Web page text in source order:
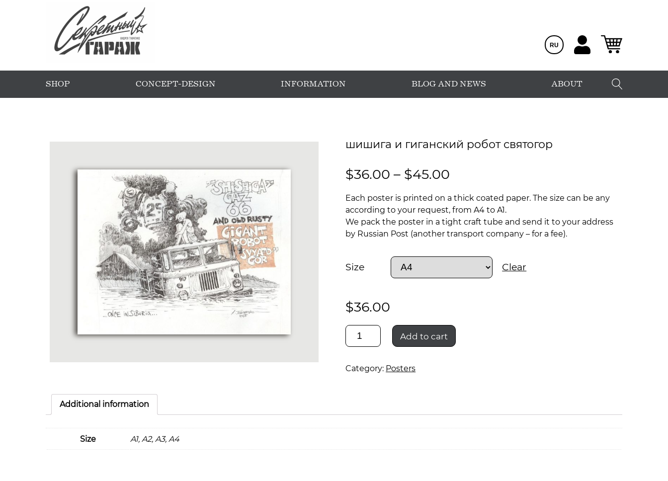
RU
SHOP CONCEPT-DESIGN INFORMATION BLOG AND NEWS ABOUT
шишига и гиганский робот святогор
$36.00 – $45.00
Each poster is printed on a thick coated paper. The size can be any
according to your request, from A4 to A1.
We pack the poster in a tight craft tube and send it to your address
by Russian Post (another transport company – for a fee).
Size Clear
$36.00
шишига
Add to cart
Category: Posters
Additional information
Size A1, A2, A3, A4